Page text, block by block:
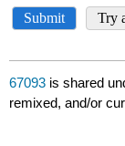
67093 is shared
remixed, and/or